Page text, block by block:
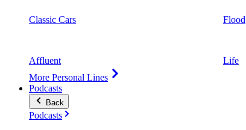
Classic Cars
Affluent
More Personal Lines
Flood
Life
Podcasts
Back
Podcasts